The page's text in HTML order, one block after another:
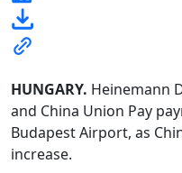
HUNGARY. Heinemann
and China Union Pay
Budapest Airport, as
increase.